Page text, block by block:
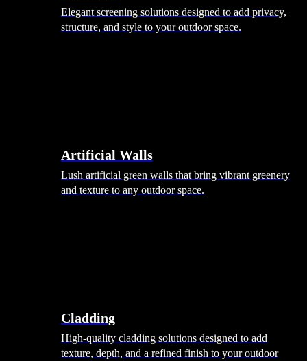
Elegant screening solutions designed to add privacy,
structure, and style to your outdoor space.
Artificial Walls
Lush artificial green walls that bring vibrant greenery
and texture to any outdoor space.
Cladding
High-quality cladding solutions designed to add
texture, depth, and a refined finish to your outdoor